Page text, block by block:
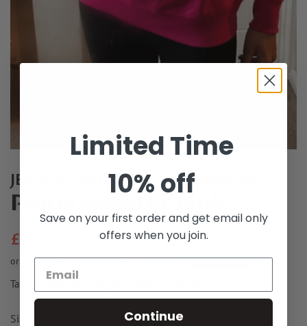
JESSICA Hair & Clothing Boutique
PARIS sweater pink
Regular
price
£26.00
price
Tax included.
Size
Limited Time
10% off
Save on your first order and get email only
offers when you join.
Continue